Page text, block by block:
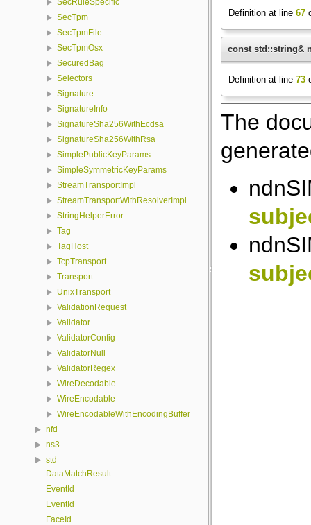
SecRuleSpecific
SecTpm
SecTpmFile
SecTpmOsx
SecuredBag
Selectors
Signature
SignatureInfo
SignatureSha256WithEcdsa
SignatureSha256WithRsa
SimplePublicKeyParams
SimpleSymmetricKeyParams
StreamTransportImpl
StreamTransportWithResolverImpl
StringHelperError
Tag
TagHost
TcpTransport
Transport
UnixTransport
ValidationRequest
Validator
ValidatorConfig
ValidatorNull
ValidatorRegex
WireDecodable
WireEncodable
WireEncodableWithEncodingBuffer
nfd
ns3
std
DataMatchResult
EventId
EventId
FaceId
Definition at line 67
const std::string&
Definition at line 73
The